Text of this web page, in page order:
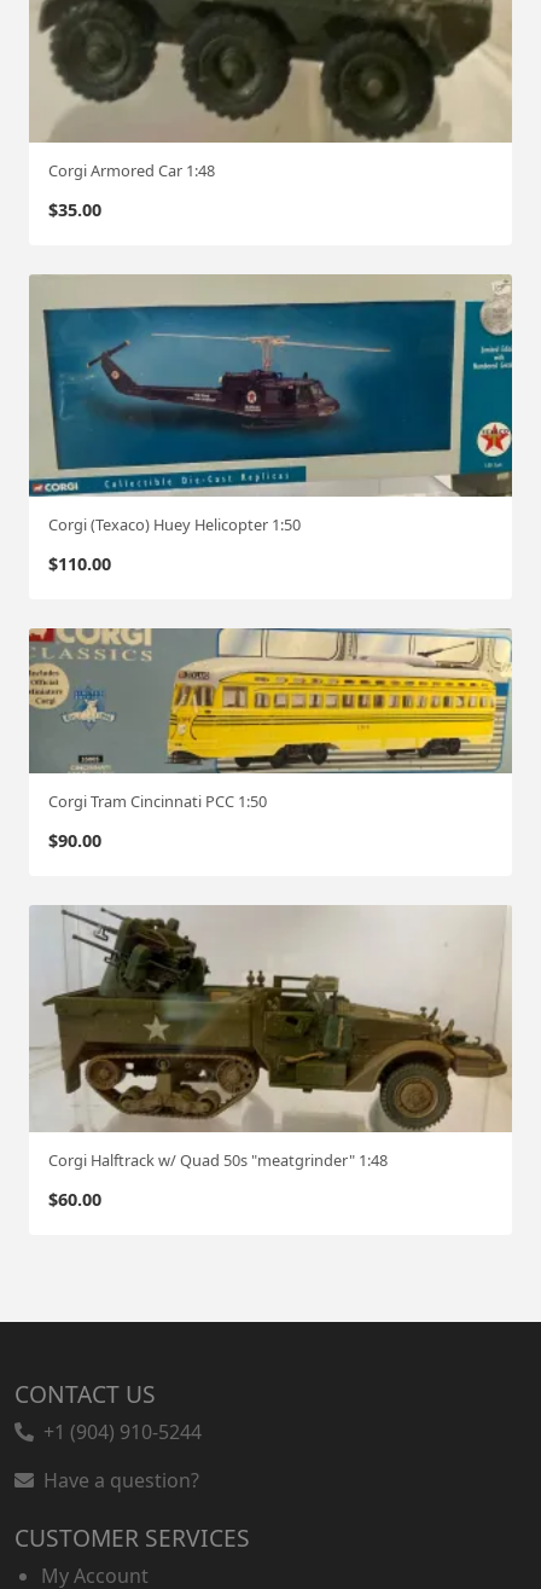
Corgi Armored Car 1:48
$35.00
Corgi (Texaco) Huey Helicopter 1:50
$110.00
Corgi Tram Cincinnati PCC 1:50
$90.00
Corgi Halftrack w/ Quad 50s "meatgrinder" 1:48
$60.00
CONTACT US
+1 (904) 910-5244
Have a question?
CUSTOMER SERVICES
My Account